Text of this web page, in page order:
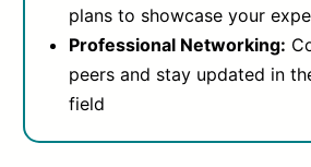
plans to showcase your
Professional Networking:
peers and stay updated in
field